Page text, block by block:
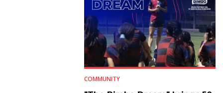
COMMUNITY